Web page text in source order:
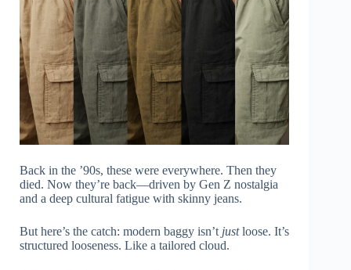
Back in the ’90s, these were everywhere. Then they
died. Now they’re back—driven by Gen Z nostalgia
and a deep cultural fatigue with skinny jeans.
But here’s the catch: modern baggy isn’t justloose. It’s
structured looseness. Like a tailored cloud.